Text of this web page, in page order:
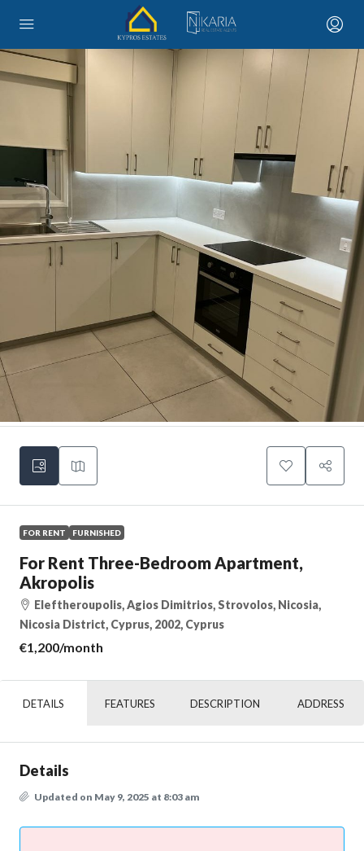
FOR RENT FURNISHED
For Rent Three-Bedroom Apartment,
Akropolis
Eleftheroupolis, Agios Dimitrios, Strovolos, Nicosia,
Nicosia District, Cyprus, 2002, Cyprus
€1,200/month
DETAILS FEATURES DESCRIPTION ADDRESS
Details
Updated on May 9, 2025 at 8:03 am